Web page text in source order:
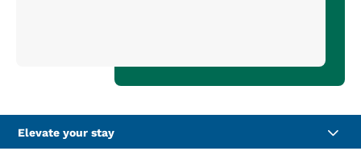
Elevate your stay